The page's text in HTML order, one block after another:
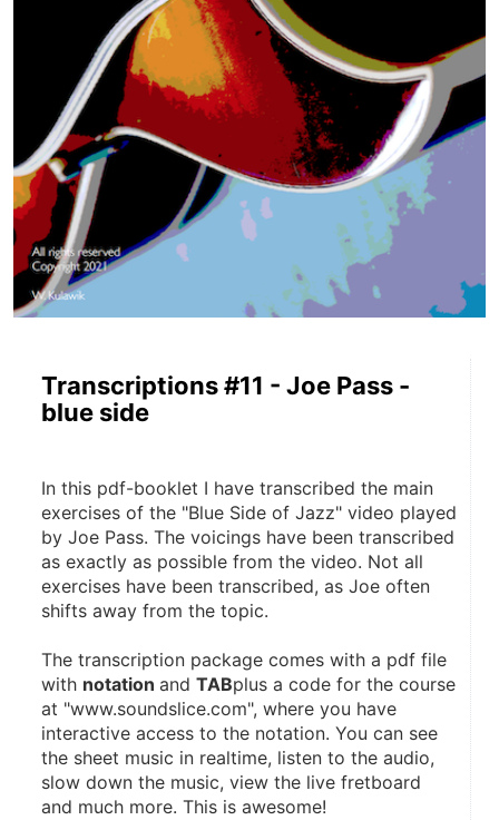
Transcriptions #11 - Joe Pass -
blue side
In this pdf-booklet I have transcribed the main
exercises of the "Blue Side of Jazz" video played
by Joe Pass. The voicings have been transcribed
as exactly as possible from the video. Not all
exercises have been transcribed, as Joe often
shifts away from the topic.
The transcription package comes with a pdf file
with notation and TABplus a code for the course
at "www.soundslice.com", where you have
interactive access to the notation. You can see
the sheet music in realtime, listen to the audio,
slow down the music, view the live fretboard
and much more. This is awesome!